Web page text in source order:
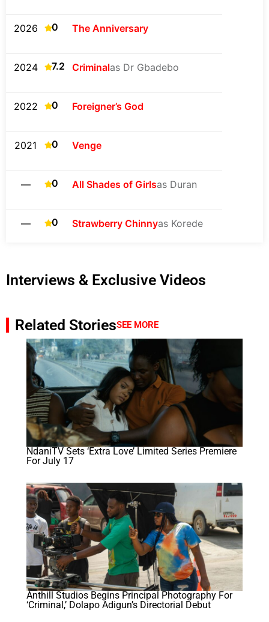
2026 0 The Anniversary
2024 7.2 Criminalas Dr Gbadebo
2022 0 Foreigner’s God
2021 0 Venge
— 0 All Shades of Girlsas Duran
— 0 Strawberry Chinnyas Korede
Interviews & Exclusive Videos
Related StoriesSEE MORE
NdaniTV Sets ‘Extra Love’ Limited Series Premiere
For July 17
Anthill Studios Begins Principal Photography For
‘Criminal,’ Dolapo Adigun’s Directorial Debut